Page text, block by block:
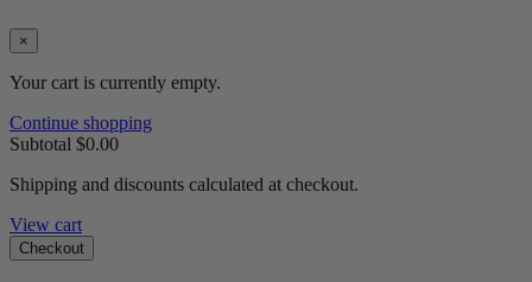
×
Your cart is currently empty.
Continue shopping
Subtotal $0.00
Shipping and discounts calculated at checkout.
View cart
Checkout